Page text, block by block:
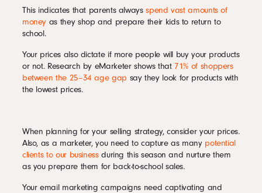
This indicates that parents alwaysspend vast amounts of
money as they shop and prepare their kids to return to
school.
Your prices also dictate if more people will buy your products
or not. Research by eMarketer shows that 71% of shoppers
between the 25–34 age gap say they look for products with
the lowest prices.
When planning for your selling strategy, consider your prices.
Also, as a marketer, you need to capture as many potential
clients to our businessduring this season and nurture them
as you prepare them for back-to-school sales.
Your email marketing campaigns need captivating and